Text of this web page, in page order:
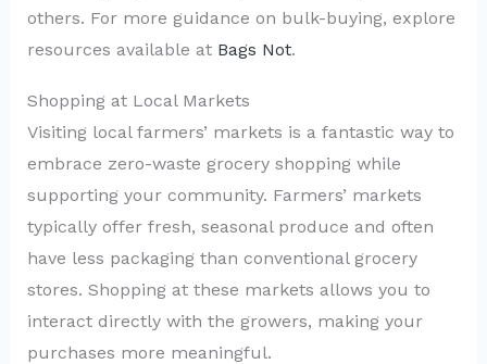
others. For more guidance on bulk-buying, explore
resources available at Bags Not.
Shopping at Local Markets
Visiting local farmers’ markets is a fantastic way to
embrace zero-waste grocery shopping while
supporting your community. Farmers’ markets
typically offer fresh, seasonal produce and often
have less packaging than conventional grocery
stores. Shopping at these markets allows you to
interact directly with the growers, making your
purchases more meaningful.